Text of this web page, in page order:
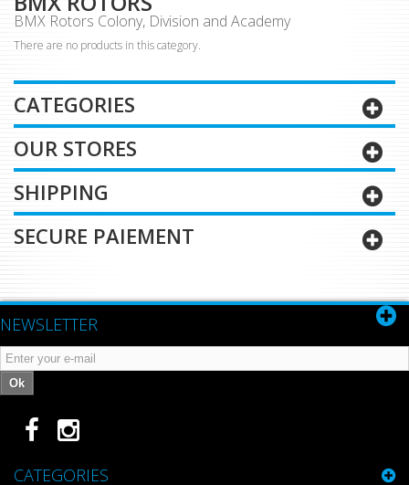
BMX Rotors Colony, Division and Academy
There are no products in this category.
CATEGORIES
OUR STORES
SHIPPING
SECURE PAIEMENT
NEWSLETTER
Ok
CATEGORIES